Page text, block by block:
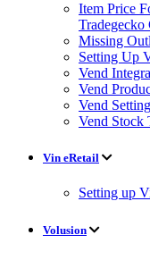
Item Price
Tradegecko
Missing
Setting Up
Vend
Vend
Vend
Vend Stock
Vin eRetail
Setting up
Volusion